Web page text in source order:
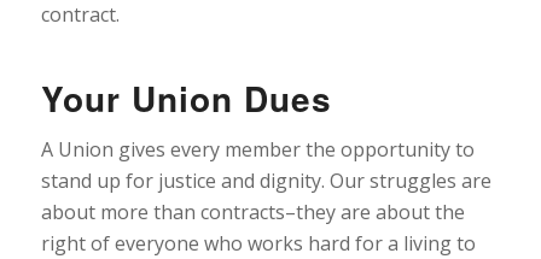
contract.
Your Union Dues
A Union gives every member the opportunity to
stand up for justice and dignity. Our struggles are
about more than contracts–they are about the
right of everyone who works hard for a living to